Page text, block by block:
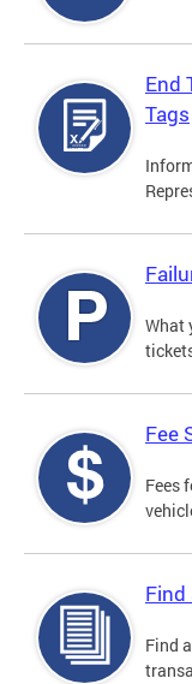
End
Tags
What
Fee
Fees
Find
Find